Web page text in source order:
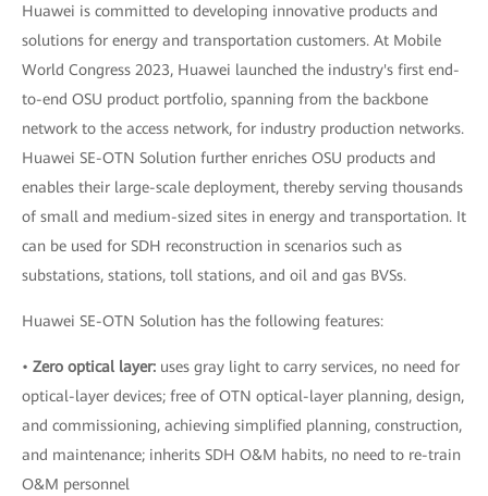
Huawei is committed to developing innovative products and
solutions for energy and transportation customers. At Mobile
World Congress 2023, Huawei launched the industry's first end-
to-end OSU product portfolio, spanning from the backbone
network to the access network, for industry production networks.
Huawei SE-OTN Solution further enriches OSU products and
enables their large-scale deployment, thereby serving thousands
of small and medium-sized sites in energy and transportation. It
can be used for SDH reconstruction in scenarios such as
substations, stations, toll stations, and oil and gas BVSs.
Huawei SE-OTN Solution has the following features:
• Zero optical layer: uses gray light to carry services, no need for
optical-layer devices; free of OTN optical-layer planning, design,
and commissioning, achieving simplified planning, construction,
and maintenance; inherits SDH O&M habits, no need to re-train
O&M personnel